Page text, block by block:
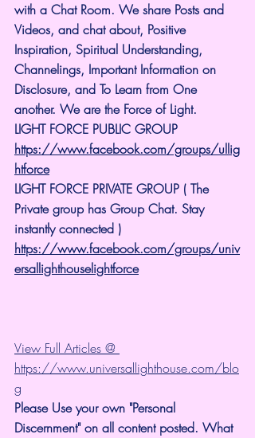
with a Chat Room. We share Posts and
Videos, and chat about, Positive
Inspiration, Spiritual Understanding,
Channelings, Important Information on
Disclosure, and To Learn from One
another. We are the Force of Light.
LIGHT FORCE PUBLIC GROUP
https://www.facebook.com/groups/ullig
htforce
LIGHT FORCE PRIVATE GROUP ( The
Private group has Group Chat. Stay
instantly connected )
https://www.facebook.com/groups/univ
ersallighthouselightforce
View Full Articles @
https://www.universallighthouse.com/blo
g
Please Use your own "Personal
Discernment" on all content posted. What